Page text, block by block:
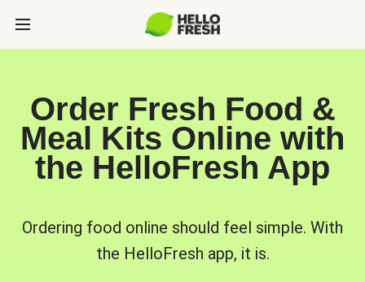
Order Fresh Food &
Meal Kits Online with
the HelloFresh App
Ordering food online should feel simple. With
the HelloFresh app, it is.